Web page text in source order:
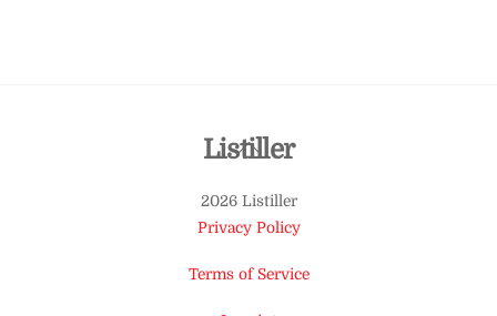
Back
Top
Listiller
2026 Listiller
Privacy Policy
Terms of Service